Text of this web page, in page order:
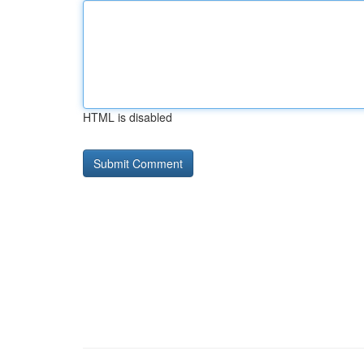
HTML is disabled